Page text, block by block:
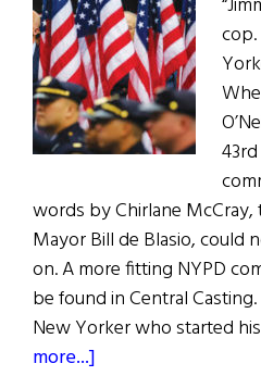
cop.
words by Chirlane McCray,
Mayor Bill de Blasio, could
on. A more fitting NYPD
be found in Central
New Yorker who started
more...]